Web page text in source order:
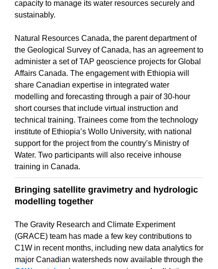
capacity to manage its water resources securely and
sustainably.
Natural Resources Canada, the parent department of
the Geological Survey of Canada, has an agreement to
administer a set of TAP geoscience projects for Global
Affairs Canada. The engagement with Ethiopia will
share Canadian expertise in integrated water
modelling and forecasting through a pair of 30-hour
short courses that include virtual instruction and
technical training. Trainees come from the technology
institute of Ethiopia’s Wollo University, with national
support for the project from the country’s Ministry of
Water. Two participants will also receive inhouse
training in Canada.
Bringing satellite gravimetry and hydrologic
modelling together
The Gravity Research and Climate Experiment
(GRACE) team has made a few key contributions to
C1W in recent months, including new data analytics for
major Canadian watersheds now available through the